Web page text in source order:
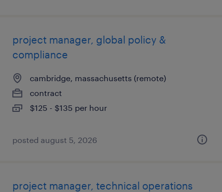
project manager, global policy &
compliance
cambridge, massachusetts (remote)
contract
$125 - $135 per hour
posted august 5, 2026
project manager, technical operations